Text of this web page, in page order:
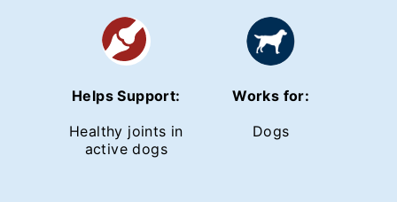
Helps Support:
Healthy joints in
active dogs
Works for:
Dogs